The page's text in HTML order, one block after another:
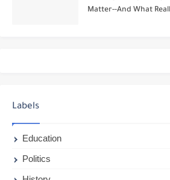
Matter--And What
Labels
Education
Politics